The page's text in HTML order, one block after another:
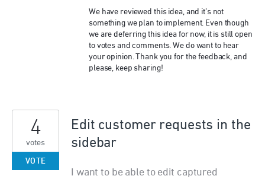
We have reviewed this idea, and it’s not
something we plan to implement. Even though
we are deferring this idea for now, it is still open
to votes and comments. We do want to hear
your opinion. Thank you for the feedback, and
please, keep sharing!
Edit customer requests in the
sidebar
I want to be able to edit captured
4
votes
VOTE